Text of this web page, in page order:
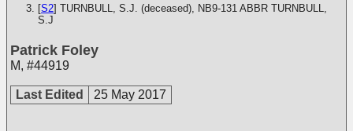
[S2] TURNBULL, S.J. (deceased), NB9-131 ABBR TURNBULL,
S.J
Patrick Foley
M, #44919
Last Edited 25 May 2017